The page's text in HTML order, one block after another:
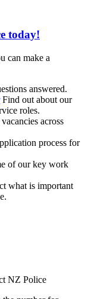
today!
can make a
answered.
Find out about our
roles.
across
process for
of our key work
what is important
NZ Police